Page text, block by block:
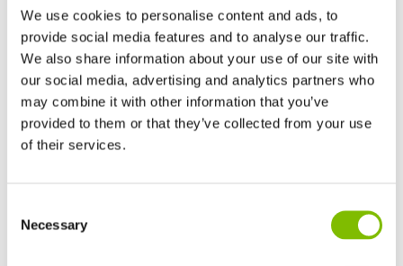
We use cookies to personalise content and ads, to
provide social media features and to analyse our traffic.
We also share information about your use of our site with
our social media, advertising and analytics partners who
may combine it with other information that you’ve
provided to them or that they’ve collected from your use
of their services.
Selection
Necessary
Platform Height| 50ft (15.2m)
Working Outreach| 31ft (9.4m)
United States of America